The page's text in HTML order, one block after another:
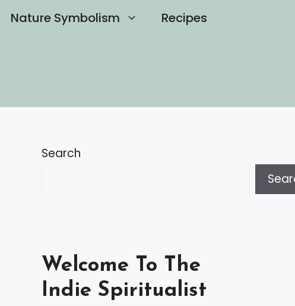
Nature Symbolism Recipes
Search
Welcome To The
Indie Spiritualist